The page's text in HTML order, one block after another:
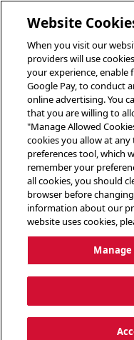
Website
When you visit our
providers will use
your experience, enable
Google Pay, to conduct
online advertising. You
that you are willing to
"Manage Allowed
cookies you allow at
preferences tool, which
remember your
all cookies, you should
browser before
information about our
website uses cookies,